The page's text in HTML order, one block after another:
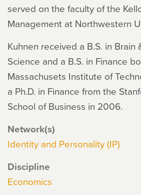
served on the faculty of the
Management at Northwestern
Kuhnen received a B.S. in Brain
Science and a B.S. in Finance
Massachusets Institute of
a Ph.D. in Finance from the
School of Business in 2006.
Network(s)
Identity and Personality (IP)
Discipline
Economics